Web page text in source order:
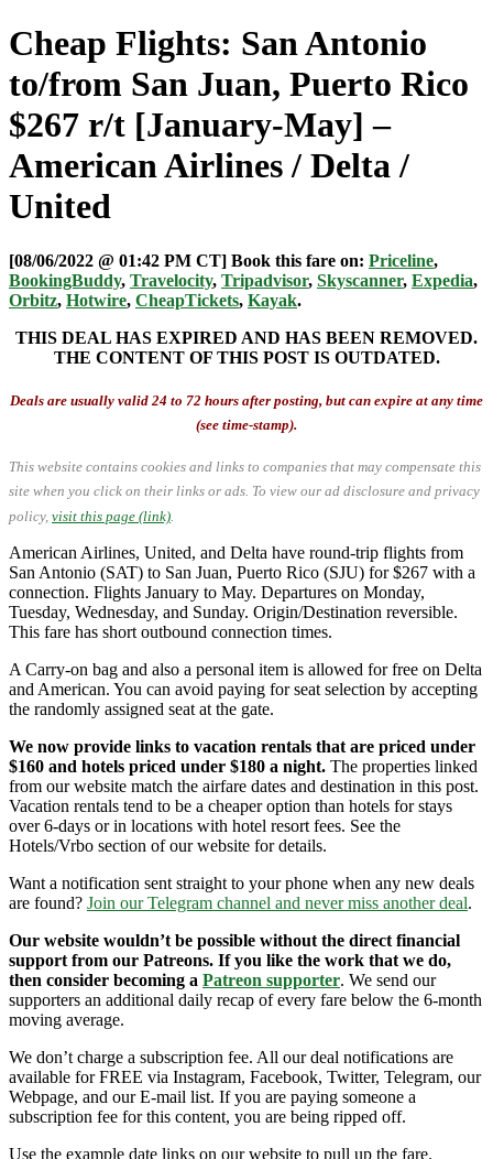
Cheap Flights: San Antonio
to/from San Juan, Puerto Rico
$267 r/t [January-May] –
American Airlines / Delta /
United
[08/06/2022 @ 01:42 PM CT] Book this fare on: Priceline,
BookingBuddy, Travelocity, Tripadvisor, Skyscanner, Expedia,
Orbitz, Hotwire, CheapTickets, Kayak.
THIS DEAL HAS EXPIRED AND HAS BEEN REMOVED.
THE CONTENT OF THIS POST IS OUTDATED.
Deals are usually valid 24 to 72 hours after posting, but can expire at any time
(see time-stamp).
This website contains cookies and links to companies that may compensate this
site when you click on their links or ads. To view our ad disclosure and privacy
policy, visit this page (link)
American Airlines, United, and Delta have round-trip flights from
San Antonio (SAT) to San Juan, Puerto Rico (SJU) for $267 with a
connection. Flights January to May. Departures on Monday,
Tuesday, Wednesday, and Sunday. Origin/Destination reversible.
This fare has short outbound connection times.
A Carry-on bag and also a personal item is allowed for free on Delta
and American. You can avoid paying for seat selection by accepting
the randomly assigned seat at the gate.
We now provide links to vacation rentals that are priced under
$160 and hotels priced under $180 a night. The properties linked
from our website match the airfare dates and destination in this post.
Vacation rentals tend to be a cheaper option than hotels for stays
over 6-days or in locations with hotel resort fees. See the
Hotels/Vrbo section of our website for details.
Want a notification sent straight to your phone when any new deals
are found? Join our Telegram channel and never miss another deal.
Our website wouldn’t be possible without the direct financial
support from our Patreons. If you like the work that we do,
then consider becoming a Patreon supporter. We send our
supporters an additional daily recap of every fare below the 6-month
moving average.
We don’t charge a subscription fee. All our deal notifications are
available for FREE via Instagram, Facebook, Twitter, Telegram, our
Webpage, and our E-mail list. If you are paying someone a
subscription fee for this content, you are being ripped off.
Use the example date links on our website to pull up the fare.